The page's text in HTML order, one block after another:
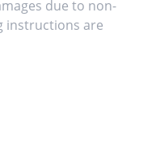
due to non-
instructions are